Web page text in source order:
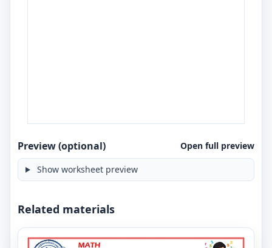
Preview (optional) Open full preview
Show worksheet preview
Related materials